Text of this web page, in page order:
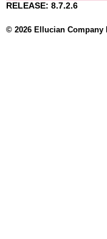
RELEASE: 8.7.2.6
© 2026 Ellucian Company